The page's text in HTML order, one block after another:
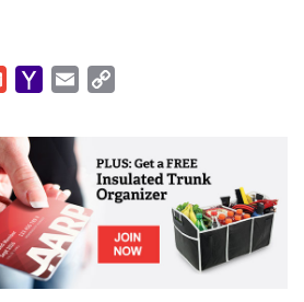
GmailYahooEmail